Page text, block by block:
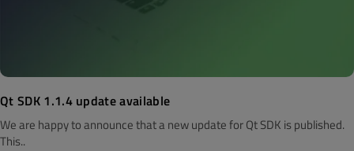
Qt SDK 1.1.4 update available
We are happy to announce that a new update for Qt SDK is published.
This..